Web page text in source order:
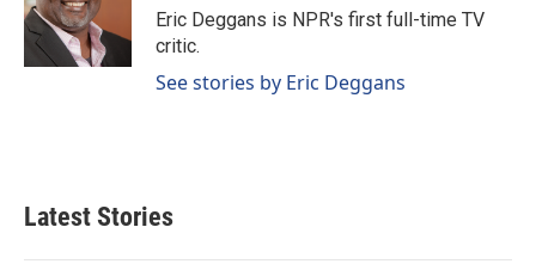
Eric Deggans is NPR's first full-time TV
critic.
See stories by Eric Deggans
Latest Stories